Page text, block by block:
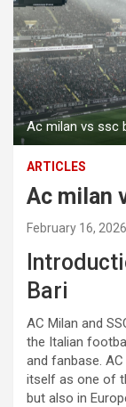
Ac milan vs ssc
ARTICLES
Ac milan
February 16, 2026
Bari
AC Milan and
the Italian
and fanbase.
itself as one of
but also in